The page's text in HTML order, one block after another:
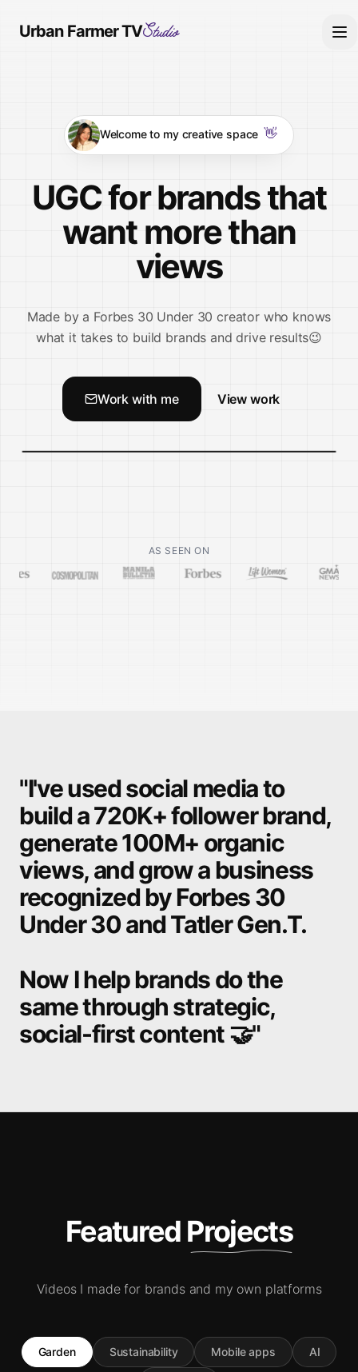
Urban Farmer TVStudio
Welcome to my creative space 👋
UGC for brands that
want more than
views
Made by a Forbes 30 Under 30creator who knows
what it takes to build brands and drive results😉
Work with me View work
AS SEEN ON
"I'veusedsocialmediato
builda720K+followerbrand,
generate100M+ organic
views,andgrowabusiness
recognizedbyForbes30
Under30andTatlerGen.T.
NowIhelpbrandsdothe
samethroughstrategic,
social-firstcontent🤝"
Featured Projects
Videos I made for brands and my own platforms
Garden Sustainability Mobile apps AI